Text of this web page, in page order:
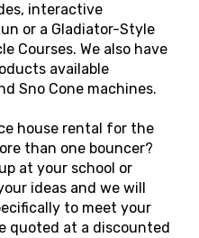
interactive
or a Gladiator-Style
Courses. We also have
available
Sno Cone machines.
house rental for the
than one bouncer?
at your school or
ideas and we will
to meet your
quoted at a discounted